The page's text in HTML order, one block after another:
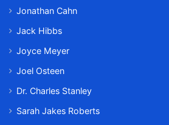
Jonathan Cahn
Jack Hibbs
Joyce Meyer
Joel Osteen
Dr. Charles Stanley
Sarah Jakes Roberts